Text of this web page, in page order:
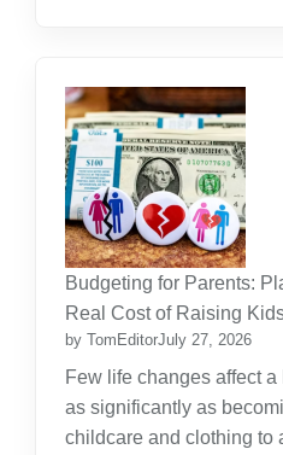
Budgeting for Parents:
Real Cost of Raising
by TomEditorJuly 27, 2026
Few life changes affect
as significantly as
childcare and clothing to